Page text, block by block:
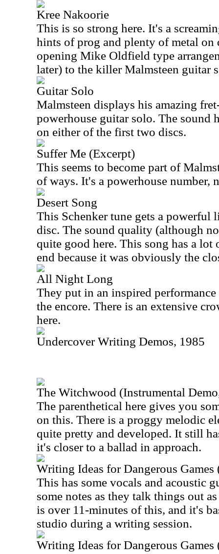
Kree Nakoorie
This is so strong here. It's a
hints of prog and plenty of metal on
opening Mike Oldfield type
later) to the killer Malmsteen guitar
Guitar Solo
Malmsteen displays his amazing
powerhouse guitar solo. The sound
on either of the first two discs.
Suffer Me (Excerpt)
This seems to become part of
of ways. It's a powerhouse number,
Desert Song
This Schenker tune gets a powerful
disc. The sound quality (although
quite good here. This song has a lot
end because it was obviously the
All Night Long
They put in an inspired
the encore. There is an extensive
here.
Undercover Writing Demos, 1985
The Witchwood (Instrumental
The parenthetical here gives you
on this. There is a proggy melodic
quite pretty and developed. It still
it's closer to a ballad in approach.
Writing Ideas for Dangerous Games
This has some vocals and acoustic
some notes as they talk things out
is over 11-minutes of this, and it's
studio during a writing session.
Writing Ideas for Dangerous Games